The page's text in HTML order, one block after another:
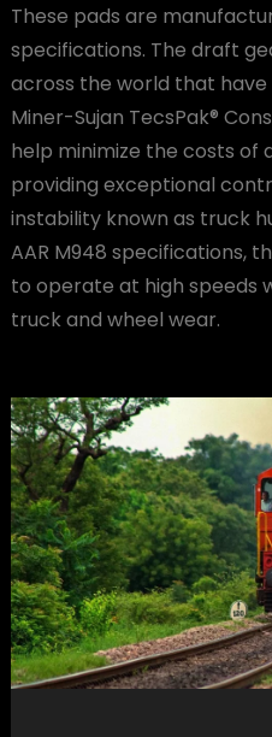
These pads are
specifications. The draft
across the world that
Miner-Sujan TecsPak®
help minimize the costs of
providing exceptional
instability known as truck
AAR M948 specifications,
to operate at high speeds
truck and wheel wear.